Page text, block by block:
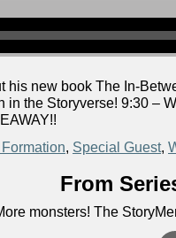
his new book The In-
in the Storyverse! 9:30 –
, Special Guest,
From
monsters! The